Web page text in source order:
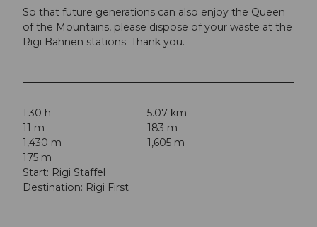
So that future generations can also enjoy the Queen
of the Mountains, please dispose of your waste at the
Rigi Bahnen stations. Thank you.
1:30 h
5.07 km
11 m
183 m
1,430 m
1,605 m
175 m
Start: Rigi Staffel
Destination: Rigi First